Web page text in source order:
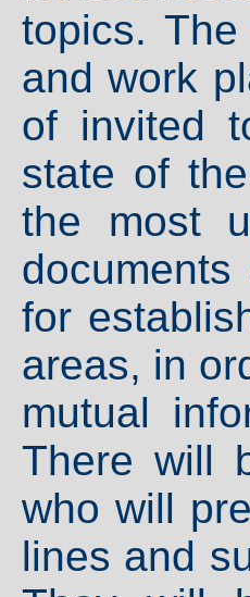
topics.
and work
of invited
state of
the most
for
areas, in
mutual
There will
who will
lines and